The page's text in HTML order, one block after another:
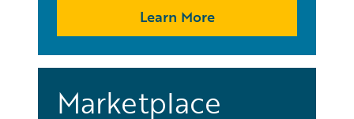
Learn More
Marketplace